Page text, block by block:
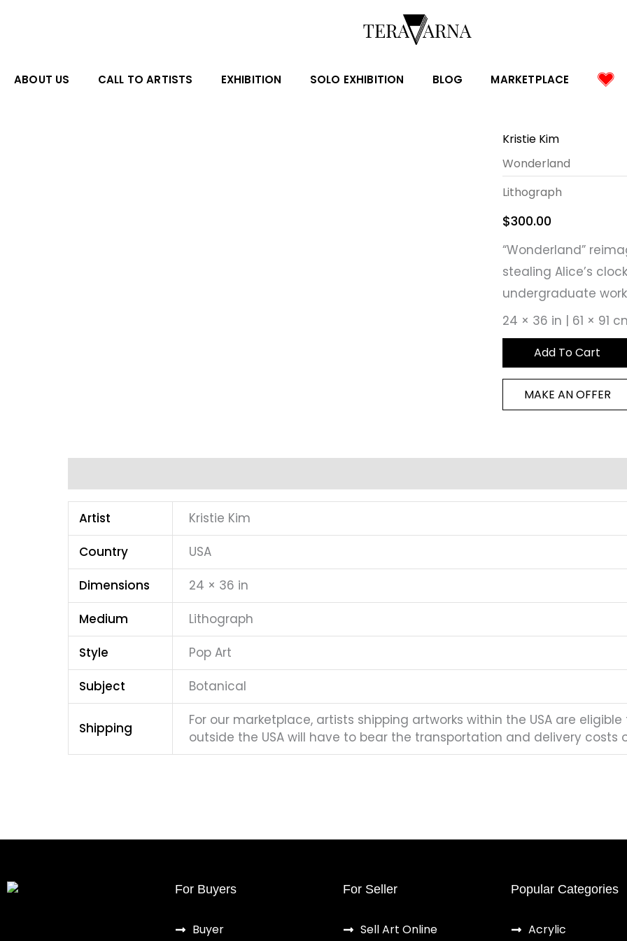
ABOUT US CALL TO ARTISTS EXHIBITION SOLO EXHIBITION BLOG MARKETPLACE
Kristie Kim
Wonderland
Lithograph
$300.00
“Wonderland”
stealing Alice’s
undergraduate
24 × 36 in | 61 × 91
Add To Cart
MAKE AN OFFER
Artist
Kristie Kim
Country
USA
Dimensions
24 × 36 in
Medium
Lithograph
Style
Pop Art
Subject
Botanical
Shipping
For our marketplace, artists shipping artworks within the USA are
outside the USA will have to bear the transportation and delivery costs
For Buyers
Buyer
For Seller
Sell Art Online
Popular Categories
Acrylic